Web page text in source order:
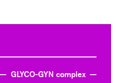
GLYCO-GYN complex